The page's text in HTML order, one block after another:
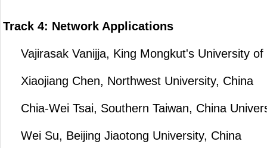
Track 4: Network Applications
Vajirasak Vanijja, King Mongkut's University of
Xiaojiang Chen, Northwest University, China
Chia-Wei Tsai, Southern Taiwan, China
Wei Su, Beijing Jiaotong University, China